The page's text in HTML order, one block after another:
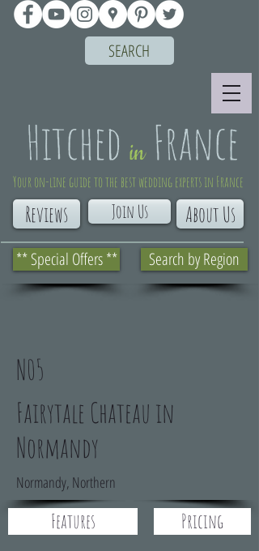
** Special Offers **
About Us
Reviews
Your on-line guide to the best wedding experts in France
Search by Region
Join Us
SEARCH
N05
Fairytale Chateau in
Normandy
Normandy, Northern
Features Pricing